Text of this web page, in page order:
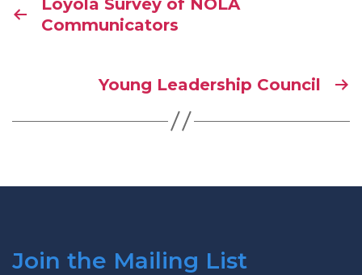
Communicators
Young Leadership Council
Join the Mailing List